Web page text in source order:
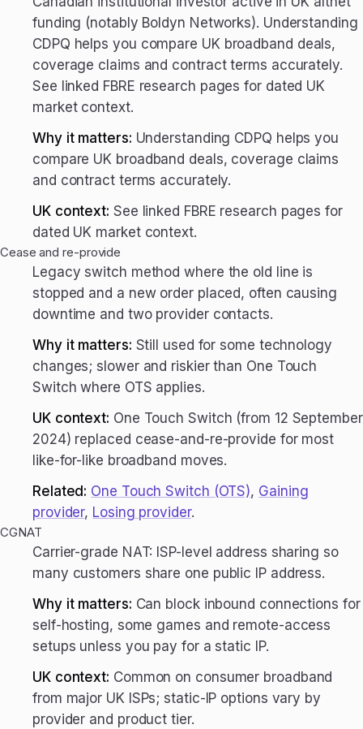
funding (notably Boldyn Networks). Understanding
CDPQ helps you compare UK broadband deals,
coverage claims and contract terms accurately.
See linked FBRE research pages for dated UK
market context.
Why it matters: Understanding CDPQ helps you
compare UK broadband deals, coverage claims
and contract terms accurately.
UK context: See linked FBRE research pages for
dated UK market context.
Cease and re-provide
Legacy switch method where the old line is
stopped and a new order placed, often causing
downtime and two provider contacts.
Why it matters: Still used for some technology
changes; slower and riskier than One Touch
Switch where OTS applies.
UK context: One Touch Switch (from 12 September
2024) replaced cease-and-re-provide for most
like-for-like broadband moves.
Related: One Touch Switch (OTS), Gaining
provider, Losing provider.
CGNAT
Carrier-grade NAT: ISP-level address sharing so
many customers share one public IP address.
Why it matters: Can block inbound connections for
self-hosting, some games and remote-access
setups unless you pay for a static IP.
UK context: Common on consumer broadband
from major UK ISPs; static-IP options vary by
provider and product tier.